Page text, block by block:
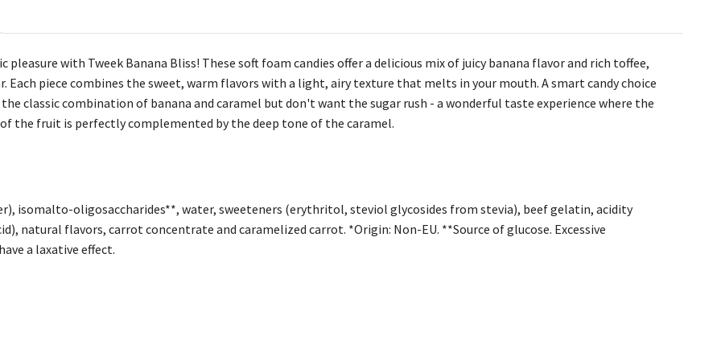
pleasure with Tweek Banana Bliss! These soft foam candies offer a delicious mix of juicy banana flavor and rich toffee,
Each piece combines the sweet, warm flavors with a light, airy texture that melts in your mouth. A smart candy choice
classic combination of banana and caramel but don't want the sugar rush - a wonderful taste experience where the
the fruit is perfectly complemented by the deep tone of the caramel.
isomalto-oligosaccharides**, water, sweeteners (erythritol, steviol glycosides from stevia), beef gelatin, acidity
natural flavors, carrot concentrate and caramelized carrot. *Origin: Non-EU. **Source of glucose. Excessive
a laxative effect.